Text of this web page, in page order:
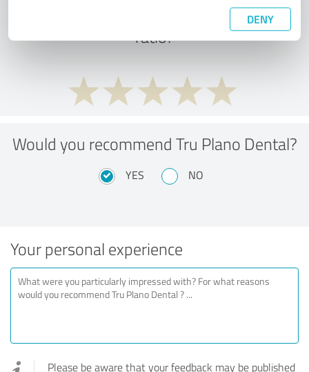
DENY
What do you think of the cost to benefit
ratio?
Would you recommend Tru Plano Dental?
YES NO
Your personal experience
Please be aware that your feedback may be published